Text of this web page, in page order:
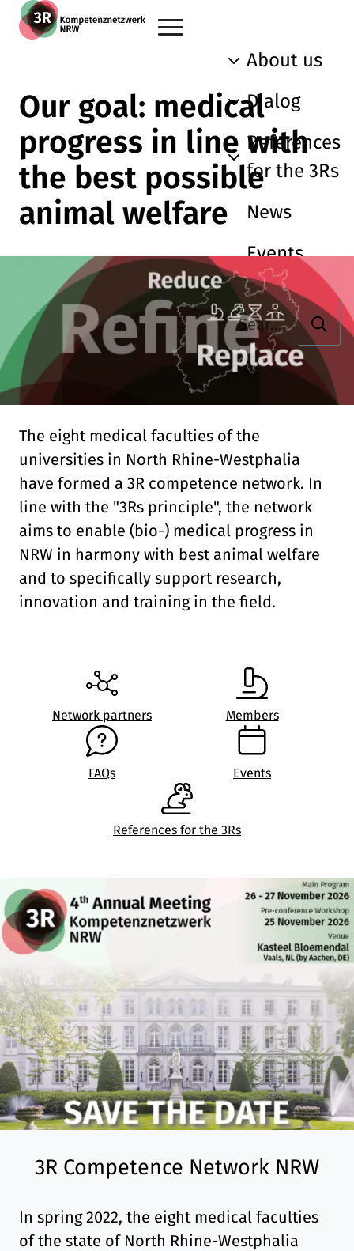
Skip to main content
Go back to the home page
Search term
Deutsch
English
EN
About us
Dialog
References
for the 3Rs
News
Events
Linkedin
Our goal: medical
progress in line with
the best possible
animal welfare
The eight medical faculties of the
universities in North Rhine-Westphalia
have formed a 3R competence network. In
line with the "3Rs principle", the network
aims to enable (bio-) medical progress in
NRW in harmony with best animal welfare
and to specifically support research,
innovation and training in the field.
Network partners Members
FAQs Events
References for the 3Rs
3R Competence Network NRW
In spring 2022, the eight medical faculties
of the state of North Rhine-Westphalia